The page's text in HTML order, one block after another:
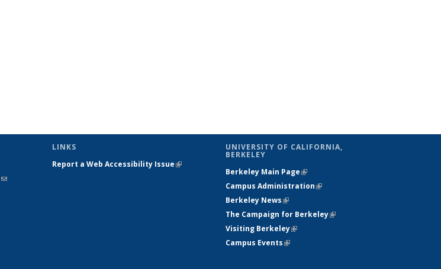
(link sends
LINKS
Report a Web Accessibility Issue(link is
UNIVERSITY OF CALIFORNIA,
BERKELEY
Berkeley Main Page(link is external)
Campus Administration(link is external)
Berkeley News(link is external)
The Campaign for Berkeley(link is
Visiting Berkeley(link is external)
Campus Events(link is external)